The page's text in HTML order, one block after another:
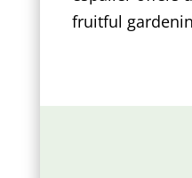
fruitful